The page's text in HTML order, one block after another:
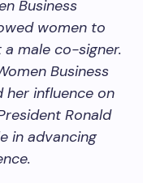
Business
women to
male co-signer.
Business
her influence on
Ronald
in advancing